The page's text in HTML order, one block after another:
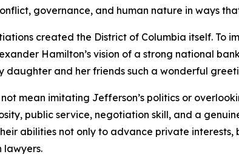
governance, and human nature in ways
created the District of Columbia itself. To
Hamilton’s vision of a strong national
daughter and her friends such a wonderful
mean imitating Jefferson’s politics or
public service, negotiation skill, and a
abilities not only to advance private
lawyers.